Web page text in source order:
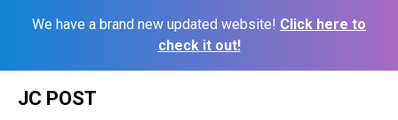
We have a brand new updated website! Click here to
check it out!
JC POST